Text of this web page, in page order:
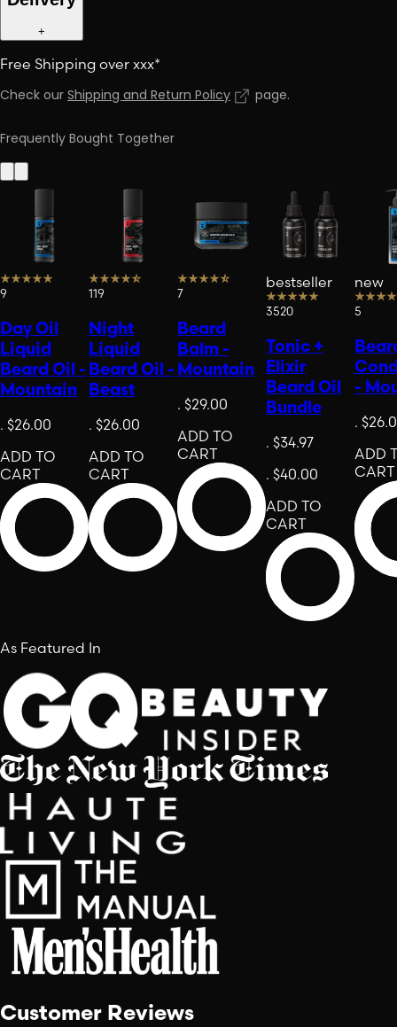
+
Free Shipping over xxx*
Check ourShipping and Return Policy page.
Frequently Bought Together
9
Day Oil
Liquid
Beard Oil -
Mountain
. $26.00
ADD TO
CART
119
Night
Liquid
Beard Oil -
Beast
. $26.00
ADD TO
CART
7
Beard
Balm -
Mountain
. $29.00
ADD TO
CART
bestseller
3520
Tonic +
Elixir
Beard Oil
Bundle
. $34.97
. $40.00
ADD TO
CART
new
5
-
.
ADD
CART
As Featured In
Customer Reviews